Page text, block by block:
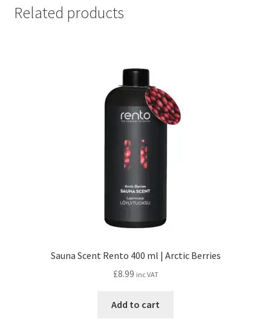
Related products
Sauna Scent Rento 400 ml | Arctic Berries
£8.99 inc VAT
Add to cart